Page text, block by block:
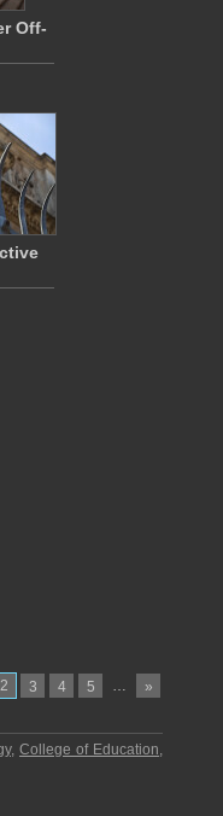
Off-
2 3 4 5 … »
,College of Education,